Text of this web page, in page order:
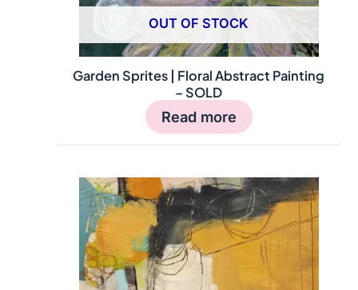
OUT OF STOCK
Garden Sprites | Floral Abstract Painting
– SOLD
Read more